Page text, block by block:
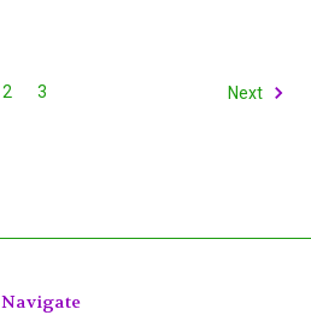
2 3 Next
Navigate